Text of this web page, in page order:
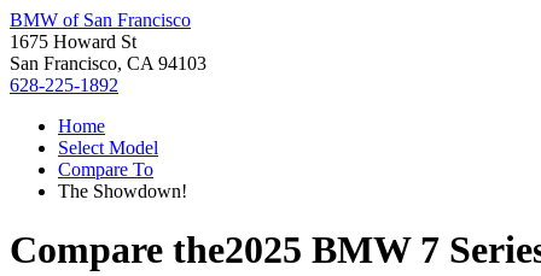
BMW of San Francisco
1675 Howard St
San Francisco, CA 94103
628-225-1892
Home
Select Model
Compare To
The Showdown!
Compare the2025 BMW 7